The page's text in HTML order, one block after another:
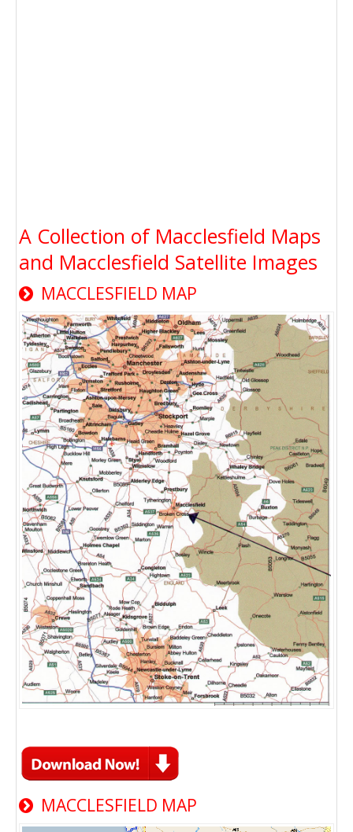
A Collection of Macclesfield Maps
and Macclesfield Satellite Images
MACCLESFIELD MAP
MACCLESFIELD MAP